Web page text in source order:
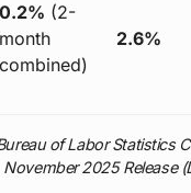
0.2% (2-
month
combined)
2.6%
of Labor Statistics
2025 Release